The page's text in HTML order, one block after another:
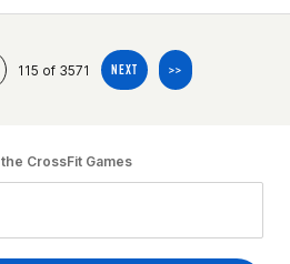
115 of 3571 NEXT >>
CrossFit Games